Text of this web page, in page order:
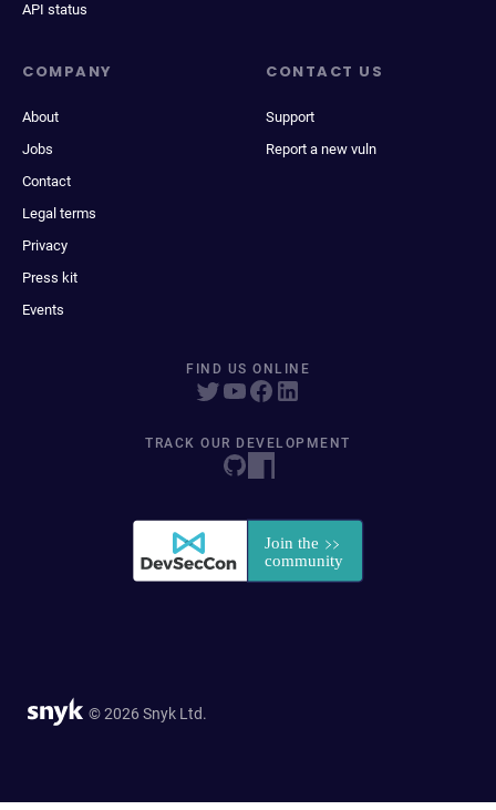
API status
COMPANY
About
Jobs
Contact
Legal terms
Privacy
Press kit
Events
CONTACT US
Support
Report a new vuln
FIND US ONLINE
TRACK OUR DEVELOPMENT
© 2026 Snyk Ltd.